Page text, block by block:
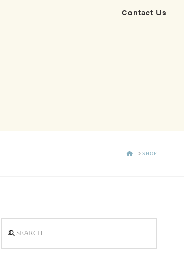
Contact Us
HOMESHOP